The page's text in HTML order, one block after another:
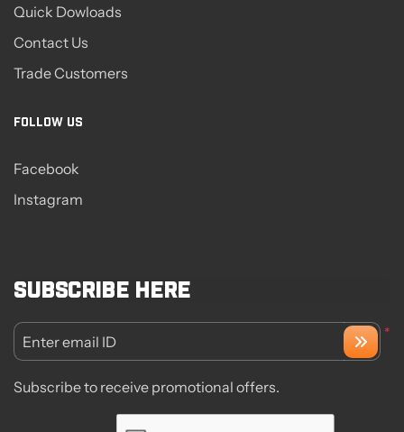
Quick Dowloads
Contact Us
Trade Customers
FOLLOW US
Facebook
Instagram
Subscribe here
*
Enter email ID
Subscribe to receive promotional offers.